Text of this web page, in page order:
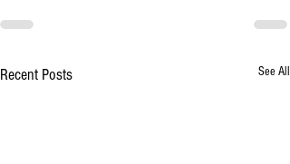
Recent Posts See All